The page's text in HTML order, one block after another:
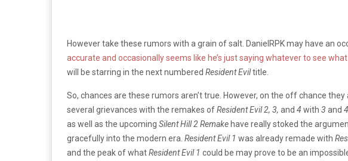
However take these rumors with a grain of salt. DanielRPK may have an
accurate and occasionally seems like he’s just saying whatever to see
will be starring in the next numbered Resident Eviltitle.
So, chances are these rumors aren’t true. However, on the off chance
several grievances with the remakes ofResident Evil 2, 3, and 4 with 3 and 4
as well as the upcoming Silent Hill 2 Remake have really stoked the
gracefully into the modern era. Resident Evil 1 was already remade with
and the peak of whatResident Evil 1 could be may prove to be an